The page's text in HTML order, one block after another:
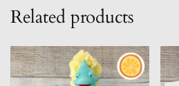
may
chosen
on
Related products